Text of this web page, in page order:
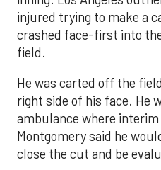
injured trying to make a
crashed face-first into
field.
He was carted off the
right side of his face. He
ambulance where interim
Montgomery said he
close the cut and be